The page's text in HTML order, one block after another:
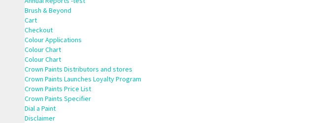
Brush & Beyond
Cart
Checkout
Colour Applications
Colour Chart
Colour Chart
Crown Paints Distributors and stores
Crown Paints Launches Loyalty Program
Crown Paints Price List
Crown Paints Specifier
Dial a Paint
Disclaimer